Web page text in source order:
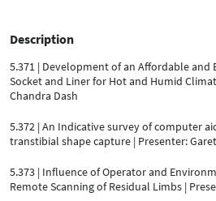
Description
5.371 | Development of an Affordable and
Socket and Liner for Hot and Humid
Chandra Dash
5.372 | An Indicative survey of computer
transtibial shape capture | Presenter:
5.373 | Influence of Operator and
Remote Scanning of Residual Limbs |